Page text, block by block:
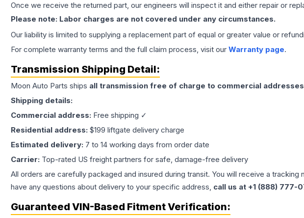
Once we receive the returned part, our engineers will inspect it and either repair or
Please note: Labor charges are not covered under any circumstances.
Our liability is limited to supplying a replacement part of equal or greater value or
For complete warranty terms and the full claim process, visit our Warranty page.
Transmission Shipping Detail:
Moon Auto Parts ships all transmission free of charge to commercial addresses
Shipping details:
Commercial address: Free shipping ✓
Residential address: $199 liftgate delivery charge
Estimated delivery: 7 to 14 working days from order date
Carrier: Top-rated US freight partners for safe, damage-free delivery
All orders are carefully packaged and insured during transit. You will receive a
have any questions about delivery to your specific address, call us at +1 (888) 777-
Guaranteed VIN-Based Fitment Verification: